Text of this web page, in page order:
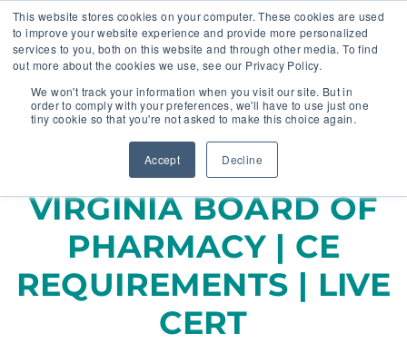
This website stores cookies on your computer. These cookies are used
to improve your website experience and provide more personalized
services to you, both on this website and through other media. To find
out more about the cookies we use, see our Privacy Policy.
We won't track your information when you visit our site. But in
order to comply with your preferences, we'll have to use just one
tiny cookie so that you're not asked to make this choice again.
Accept Decline
🔸 FLORIDA PHARMACY TECHNICIANS:
YOUR CE JUST GOT EASIER 🔸
VIRGINIA BOARD OF
PHARMACY | CE
REQUIREMENTS | LIVE
CERT